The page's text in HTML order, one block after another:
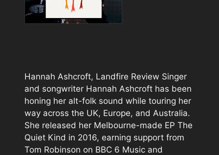
Hannah Ashcroft, Landfire Review Singer
and songwriter Hannah Ashcroft has been
honing her alt-folk sound while touring her
way across the UK, Europe, and Australia.
She released her Melbourne-made EP The
Quiet Kind in 2016, earning support from
Tom Robinson on BBC 6 Music and